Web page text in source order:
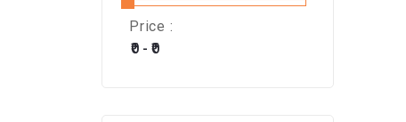
Price :